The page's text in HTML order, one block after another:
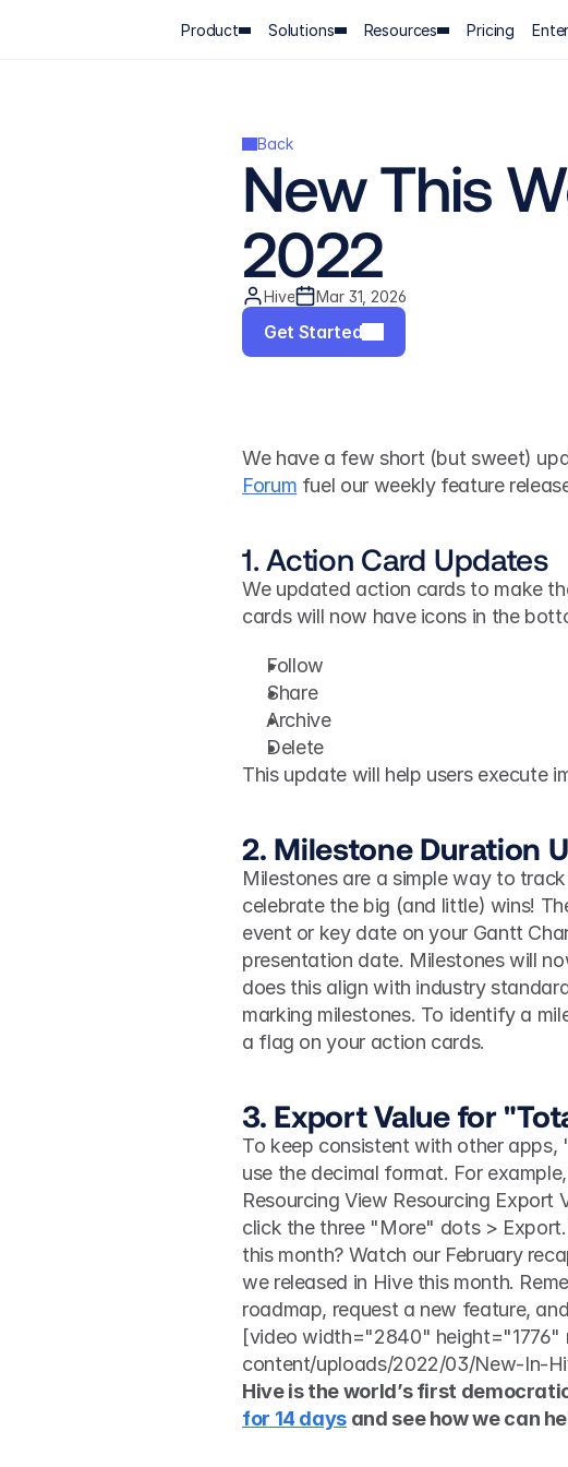
Product Solutions Resources Pricing
Back
New This
2022
Hive Mar 31, 2026
Get Started
We have a few short (but sweet)
Forum fuel our weekly feature
1. Action Card Updates
We updated action cards to make
cards will now have icons in the
Follow
Share
Archive
Delete
This update will help users execute
2. Milestone Duration
Milestones are a simple way to
celebrate the big (and little) wins!
event or key date on your Gantt
presentation date. Milestones will
does this align with industry
marking milestones. To identify a
a flag on your action cards.
3. Export Value for
To keep consistent with other
use the decimal format. For
Resourcing View Resourcing
click the three "More" dots >
this month? Watch our February
we released in Hive this month.
roadmap, request a new feature,
[video width="2840"
content/uploads/2022/03/New-In-
Hive is the world’s first
for 14 days and see how we can